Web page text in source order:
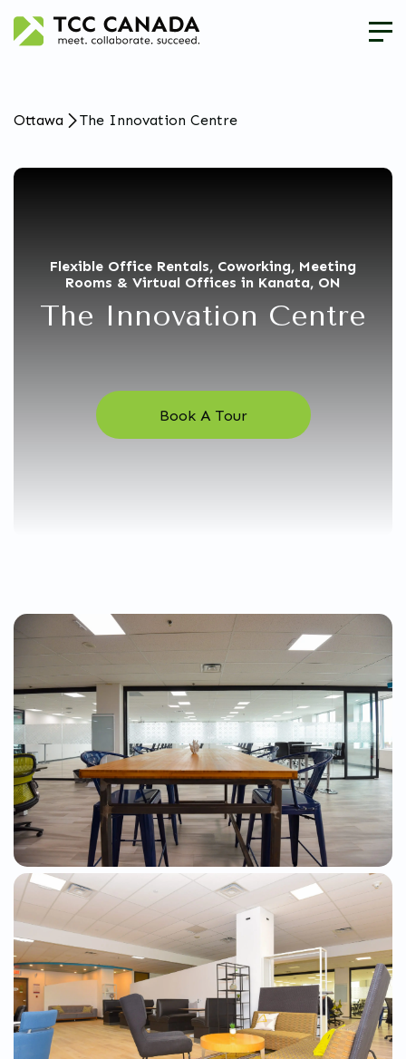
Ottawa The Innovation Centre
Flexible Office Rentals, Coworking, Meeting
Rooms & Virtual Offices in Kanata, ON
The Innovation Centre
Book A Tour